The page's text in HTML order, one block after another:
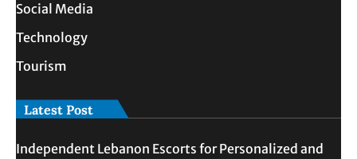
Social Media
Technology
Tourism
Latest Post
Independent Lebanon Escorts for Personalized and